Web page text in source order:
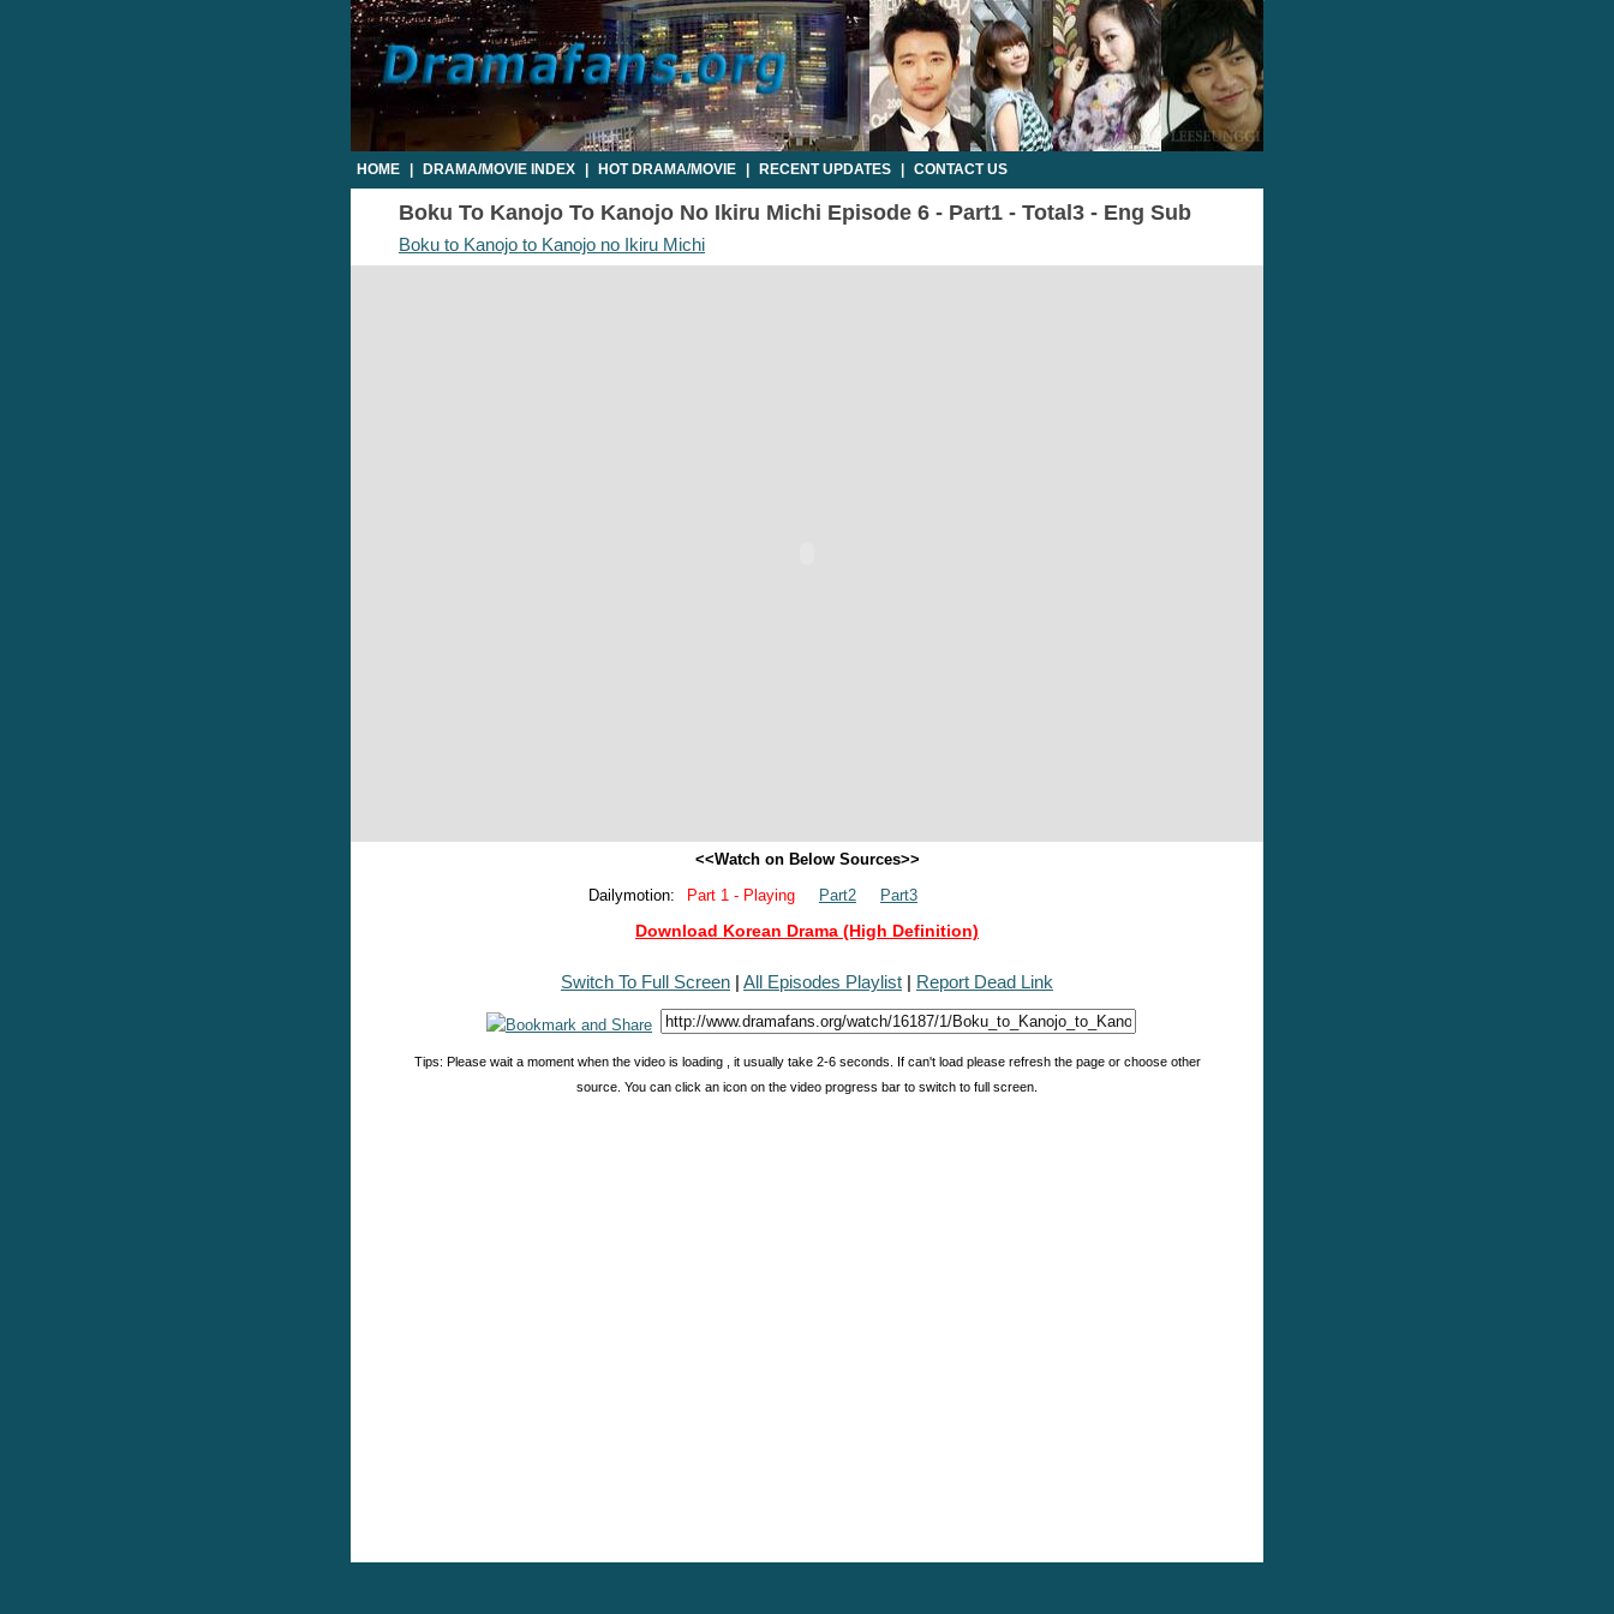
HOME DRAMA/MOVIE INDEX HOT DRAMA/MOVIE RECENT UPDATES CONTACT US
Boku To Kanojo To Kanojo No Ikiru Michi Episode 6 - Part1 - Total3 - Eng Sub
Boku to Kanojo to Kanojo no Ikiru Michi
<<Watch on Below Sources>>
Dailymotion:
Part 1 - Playing Part2 Part3
Download Korean Drama (High Definition)
Switch To Full Screen | All Episodes Playlist | Report Dead Link
Tips: Please wait a moment when the video is loading , it usually take 2-6 seconds. If can't load please refresh the page or choose other
source. You can click an icon on the video progress bar to switch to full screen.